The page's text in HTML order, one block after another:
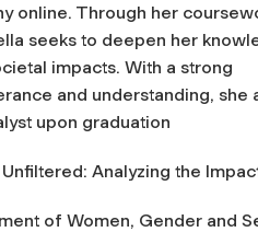
online. Through her
seeks to deepen her
impacts. With a strong
and understanding, she
upon graduation
Analyzing the
of Women, Gender and